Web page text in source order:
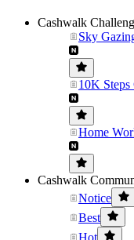
Cashwalk
Sky
10K Steps
Home
Cashwalk
Notice
Best
Hot